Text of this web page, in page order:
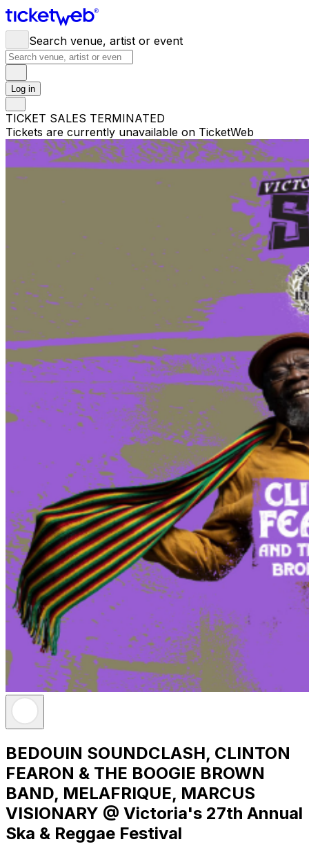
Search venue, artist or event
Log in
TICKET SALES TERMINATED
Tickets are currently unavailable on TicketWeb
BEDOUIN SOUNDCLASH, CLINTON
FEARON & THE BOOGIE BROWN
BAND, MELAFRIQUE, MARCUS
VISIONARY @ Victoria's 27th Annual
Ska & Reggae Festival